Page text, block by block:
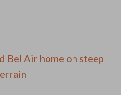
Bel Air home on steep